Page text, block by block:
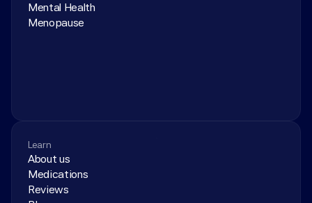
Mental Health
Menopause
Learn
About us
Medications
Reviews